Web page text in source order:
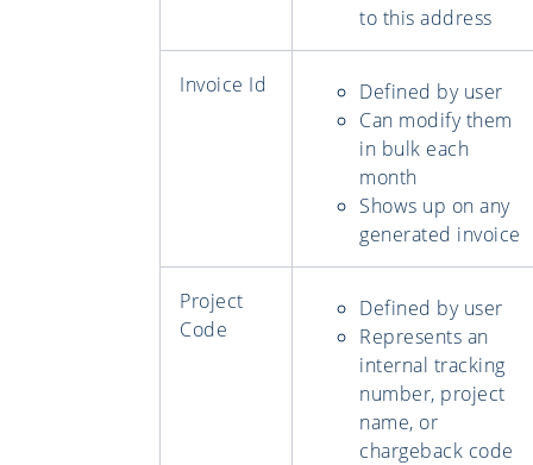
to this address
Invoice Id
Defined by user
Can modify them
in bulk each
month
Shows up on any
generated invoice
Project
Code
Defined by user
Represents an
internal tracking
number, project
name, or
chargeback code